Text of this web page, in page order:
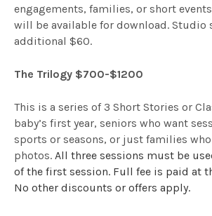
engagements, families, or short
will be available for download. Studio
additional $60.
The Trilogy $700-$1200
This is a series of 3 Short Stories or
baby’s first year, seniors who want
sports or seasons, or just families
photos. All three sessions must be
of the first session. Full fee is paid at
No other discounts or offers apply.